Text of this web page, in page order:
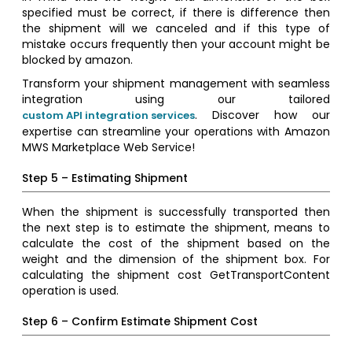
specified must be correct, if there is difference then
the shipment will we canceled and if this type of
mistake occurs frequently then your account might be
blocked by amazon.
Transform your shipment management with seamless
integration using our tailored
custom API integration services. Discover how our
expertise can streamline your operations with Amazon
MWS Marketplace Web Service!
Step 5 – Estimating Shipment
When the shipment is successfully transported then
the next step is to estimate the shipment, means to
calculate the cost of the shipment based on the
weight and the dimension of the shipment box. For
calculating the shipment cost GetTransportContent
operation is used.
Step 6 – Confirm Estimate Shipment Cost